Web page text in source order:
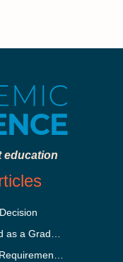
education
How to Qualify for Financial Aid as a Graduate Student
What Are the 2024-25 FAFSA Requirements?